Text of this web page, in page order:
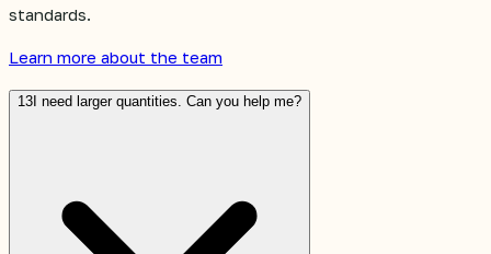
standards.
Learn more about the team
13 I need larger quantities. Can you help me?